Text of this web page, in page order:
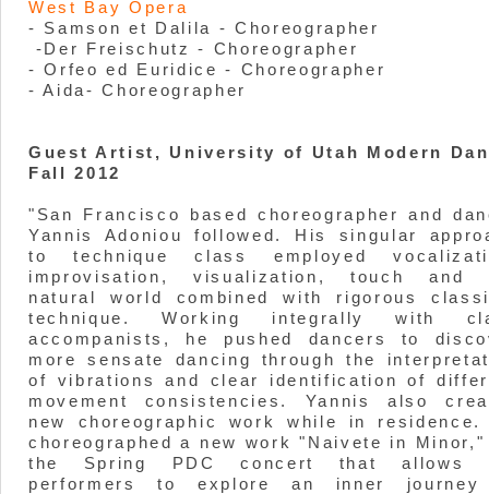
West Bay Opera
- Samson et Dalila - Choreographer
-Der Freischutz - Choreographer
- Orfeo ed Euridice - Choreographer
- Aida- Choreographer
Guest Artist, University of Utah Modern
Fall 2012
"San Francisco based choreographer and
Yannis Adoniou followed. His singular
to technique class employed
improvisation, visualization, touch and
natural world combined with rigorous
technique. Working integrally with
accompanists, he pushed dancers to
more sensate dancing through the
of vibrations and clear identification of
movement consistencies. Yannis also
new choreographic work while in residence.
choreographed a new work "Naivete in
the Spring PDC concert that allows
performers to explore an inner